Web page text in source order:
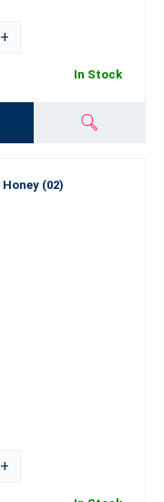
+
In Stock
(02)
+